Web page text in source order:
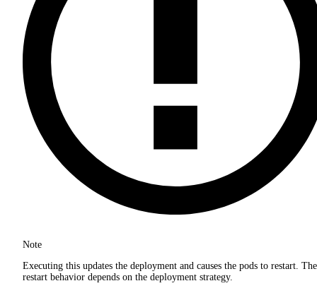
Note
Executing this updates the deployment and causes the pods to restart. The
restart behavior depends on the deployment strategy.